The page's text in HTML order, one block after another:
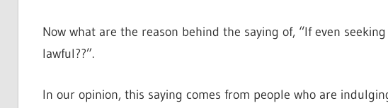
Now what are the reason behind the saying of, “If even
lawful??”.
In our opinion, this saying comes from people who are